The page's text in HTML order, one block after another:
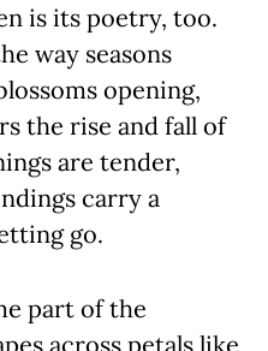
is its poetry, too.
way seasons
opening,
the rise and fall of
are tender,
carry a
go.
part of the
across petals like